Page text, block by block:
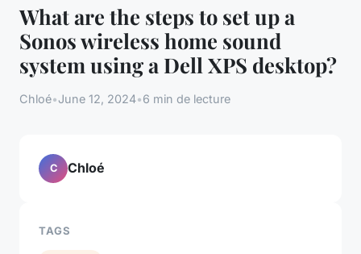
What are the steps to set up a
Sonos wireless home sound
system using a Dell XPS desktop?
Chloé•June 12, 2024•6 min de lecture
C Chloé
TAGS